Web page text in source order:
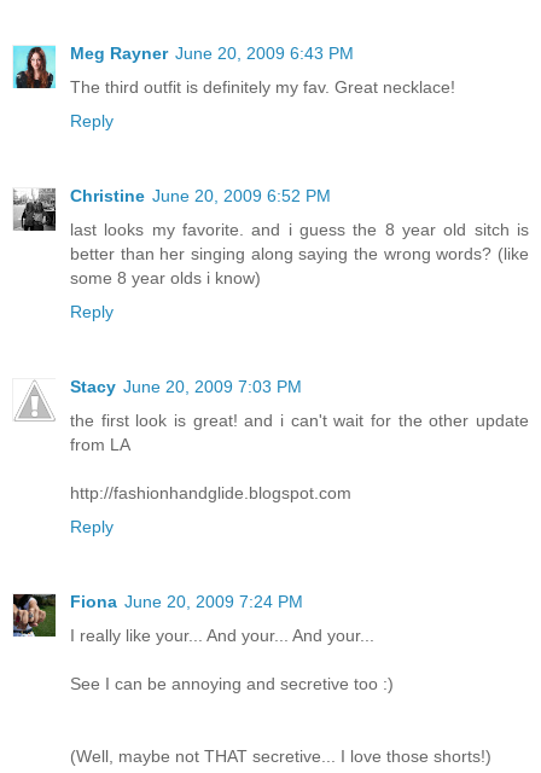
Meg Rayner June 20, 2009 6:43 PM
The third outfit is definitely my fav. Great necklace!
Reply
Christine June 20, 2009 6:52 PM
last looks my favorite. and i guess the 8 year old sitch is
better than her singing along saying the wrong words? (like
some 8 year olds i know)
Reply
Stacy June 20, 2009 7:03 PM
the first look is great! and i can't wait for the other update
from LA
http://fashionhandglide.blogspot.com
Reply
Fiona June 20, 2009 7:24 PM
I really like your... And your... And your...
See I can be annoying and secretive too :)
(Well, maybe not THAT secretive... I love those shorts!)